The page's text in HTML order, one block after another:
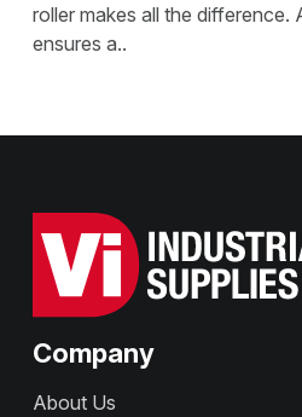
roller makes all the difference.
ensures a..
Company
About Us